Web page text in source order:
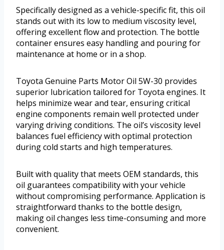
Specifically designed as a vehicle-specific fit, this oil
stands out with its low to medium viscosity level,
offering excellent flow and protection. The bottle
container ensures easy handling and pouring for
maintenance at home or in a shop.
Toyota Genuine Parts Motor Oil 5W-30 provides
superior lubrication tailored for Toyota engines. It
helps minimize wear and tear, ensuring critical
engine components remain well protected under
varying driving conditions. The oil’s viscosity level
balances fuel efficiency with optimal protection
during cold starts and high temperatures.
Built with quality that meets OEM standards, this
oil guarantees compatibility with your vehicle
without compromising performance. Application is
straightforward thanks to the bottle design,
making oil changes less time-consuming and more
convenient.